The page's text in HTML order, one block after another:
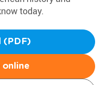
today.
(PDF)
online